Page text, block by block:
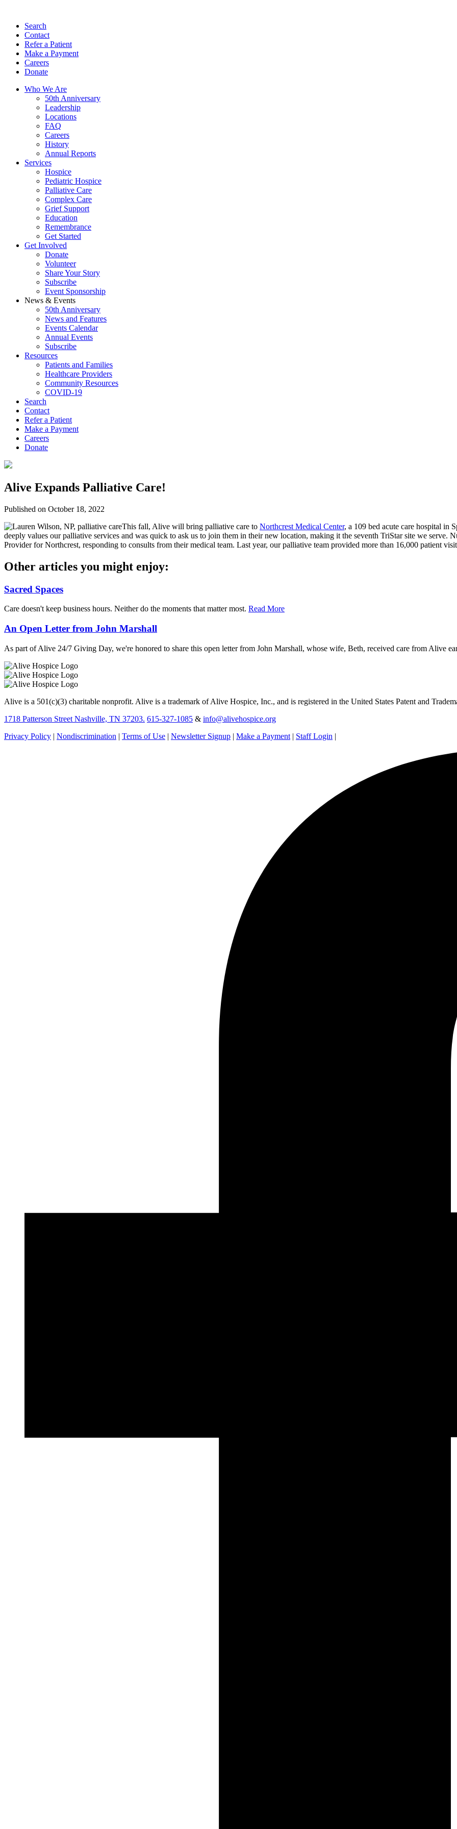
Search
Contact
Refer a Patient
Make a Payment
Careers
Donate
Who We Are
50th Anniversary
Leadership
Locations
FAQ
Careers
History
Annual Reports
Services
Hospice
Pediatric Hospice
Palliative Care
Complex Care
Grief Support
Education
Remembrance
Get Started
Get Involved
Donate
Volunteer
Share Your Story
Subscribe
Event Sponsorship
News & Events
50th Anniversary
News and Features
Events Calendar
Annual Events
Subscribe
Resources
Patients and Families
Healthcare Providers
Community Resources
COVID-19
Search
Contact
Refer a Patient
Make a Payment
Careers
Donate
Alive Expands Palliative Care!
Published on October 18, 2022
This fall, Alive will bring palliative care to Northcrest Medical Center, a 109 bed acute care hospital in
deeply values our palliative services and was quick to ask us to join them in their new location, making it the seventh TriStar site we serve.
Provider for Northcrest, responding to consults from their medical team. Last year, our palliative team provided more than 16,000 patient
Other articles you might enjoy:
Sacred Spaces
Care doesn't keep business hours. Neither do the moments that matter most. Read More
An Open Letter from John Marshall
As part of Alive 24/7 Giving Day, we're honored to share this open letter from John Marshall, whose wife, Beth, received care from Alive
Alive is a 501(c)(3) charitable nonprofit. Alive is a trademark of Alive Hospice, Inc., and is registered in the United States Patent and
1718 Patterson Street Nashville, TN 37203. 615-327-1085 & info@alivehospice.org
Privacy Policy | Nondiscrimination | Terms of Use | Newsletter Signup | Make a Payment | Staff Login |